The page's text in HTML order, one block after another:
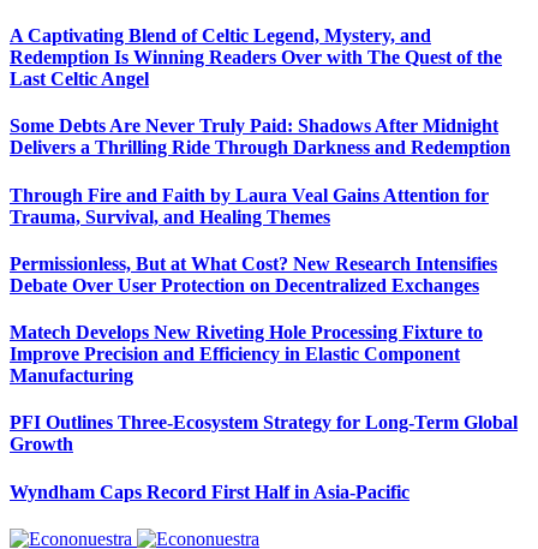
A Captivating Blend of Celtic Legend, Mystery, and
Redemption Is Winning Readers Over with The Quest of the
Last Celtic Angel
Some Debts Are Never Truly Paid: Shadows After Midnight
Delivers a Thrilling Ride Through Darkness and Redemption
Through Fire and Faith by Laura Veal Gains Attention for
Trauma, Survival, and Healing Themes
Permissionless, But at What Cost? New Research Intensifies
Debate Over User Protection on Decentralized Exchanges
Matech Develops New Riveting Hole Processing Fixture to
Improve Precision and Efficiency in Elastic Component
Manufacturing
PFI Outlines Three-Ecosystem Strategy for Long-Term Global
Growth
Wyndham Caps Record First Half in Asia-Pacific